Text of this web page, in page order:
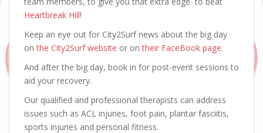
Heartbreak Hill!
Keep an eye out for City2Surf news about the big day
onthe City2Surf website or ontheir FaceBook page.
And after the big day, book in for post-event sessions to
aid your recovery.
Our qualified and professional therapists can address
issues such as ACL injuries, foot pain, plantar fasciitis,
sports injuries and personal fitness.